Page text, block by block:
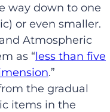
way down to one
or even smaller.
Atmospheric
as “less than five
.”
the gradual
items in the